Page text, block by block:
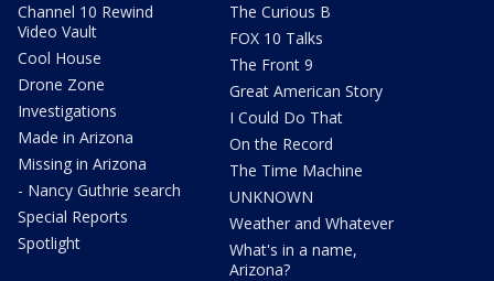
Channel 10 Rewind
Video Vault
Cool House
Drone Zone
Investigations
Made in Arizona
Missing in Arizona
- Nancy Guthrie search
Special Reports
Spotlight
The Curious B
FOX 10 Talks
The Front 9
Great American Story
I Could Do That
On the Record
The Time Machine
UNKNOWN
Weather and Whatever
What's in a name,
Arizona?